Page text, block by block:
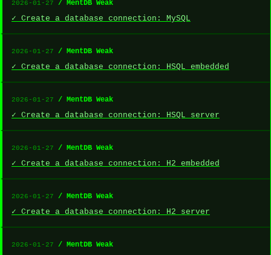
2026-01-27 / MentDB Weak
✓ Create a database connection: MySQL
2026-01-27 / MentDB Weak
✓ Create a database connection: HSQL embedded
2026-01-27 / MentDB Weak
✓ Create a database connection: HSQL server
2026-01-27 / MentDB Weak
✓ Create a database connection: H2 embedded
2026-01-27 / MentDB Weak
✓ Create a database connection: H2 server
2026-01-27 / MentDB Weak